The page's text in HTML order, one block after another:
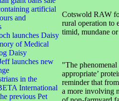
artificial
and
launches Daisy
of Medical
Daisy
launches new
in the
International
previous Pet
Cotswold RAW
rural operation to
timid, mundane
"The phenomenal
appropriate’
reminder that
a more involving